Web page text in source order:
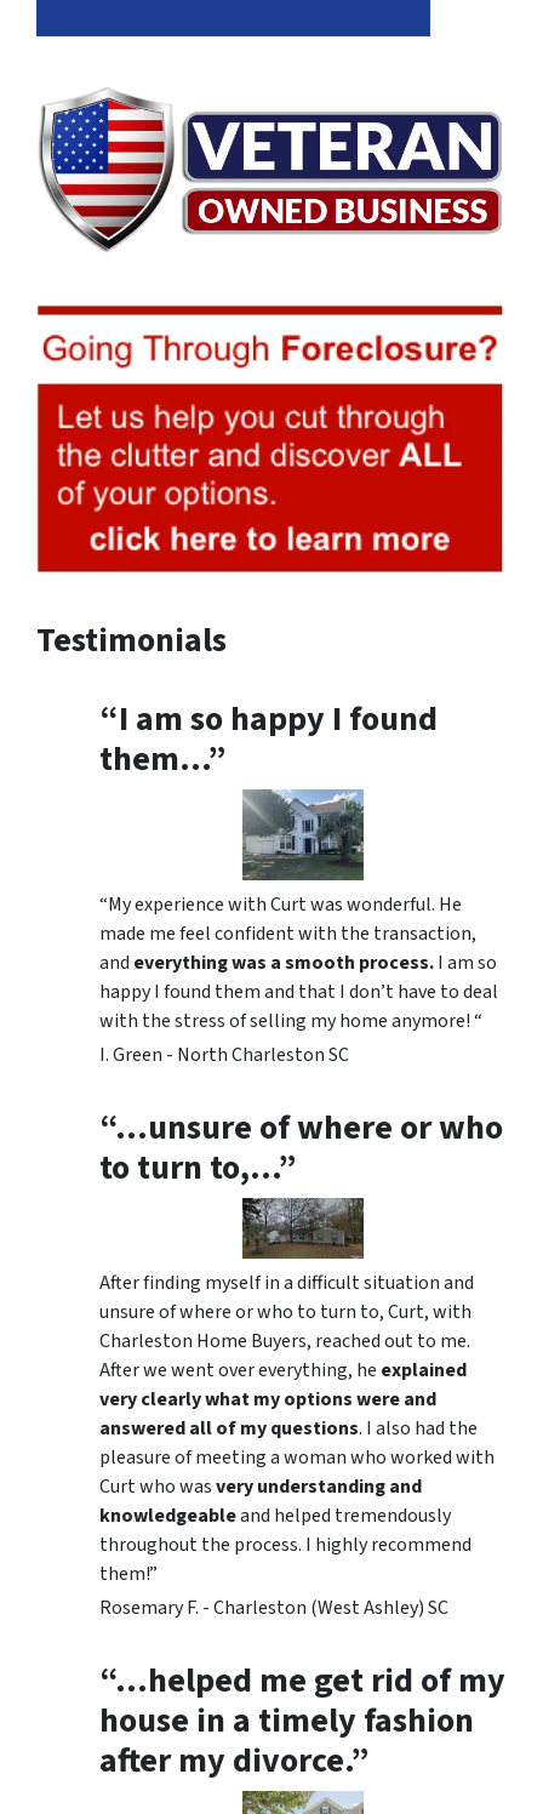
Testimonials
“I am so happy I found
them…”
“My experience with Curt was wonderful. He
made me feel confident with the transaction,
and everything was a smooth process.I am so
happy I found them and that I don’t have to deal
with the stress of selling my home anymore! “
I. Green - North Charleston SC
“…unsure of where or who
to turn to,…”
After finding myself in a difficult situation and
unsure of where or who to turn to, Curt, with
Charleston Home Buyers, reached out to me.
After we went over everything, he explained
very clearly what my options were and
answered all of my questions. I also had the
pleasure of meeting a woman who worked with
Curt who wasvery understanding and
knowledgeableand helped tremendously
throughout the process. I highly recommend
them!”
Rosemary F. - Charleston (West Ashley) SC
“…helped me get rid of my
house in a timely fashion
after my divorce.”